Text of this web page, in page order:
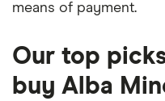
means of payment.
Our top
buy Alba